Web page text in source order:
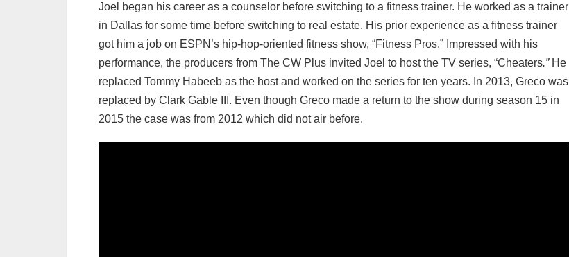
Joel began his career as a counselor before switching to a fitness trainer. He worked as a trainer
in Dallas for some time before switching to real estate. His prior experience as a fitness trainer
got him a job on ESPN’s hip-hop-oriented fitness show, “Fitness Pros.” Impressed with his
performance, the producers from The CW Plus invited Joel to host the TV series, “Cheaters.” He
replaced Tommy Habeeb as the host and worked on the series for ten years. In 2013, Greco was
replaced by Clark Gable III. Even though Greco made a return to the show during season 15 in
2015 the case was from 2012 which did not air before.